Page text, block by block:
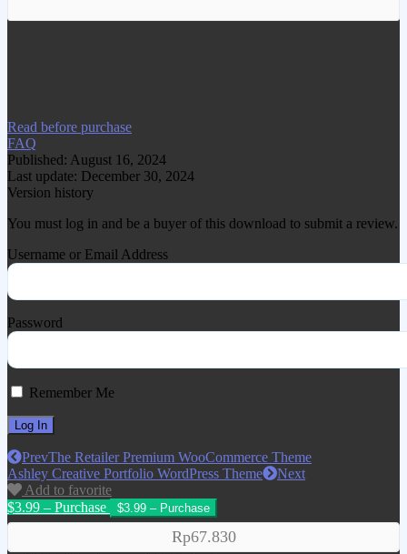
We have copied this article from
Read before purchase
FAQ
Published: August 16, 2024
Last update: December 30, 2024
Version history
You must log in and be a buyer of this download to submit a review.
Username or Email Address
Password
Remember Me
PrevThe Retailer Premium WooCommerce Theme
Ashley Creative Portfolio WordPress Theme
Next
Add to favorite
$3.99 – Purchase
Rp67.830